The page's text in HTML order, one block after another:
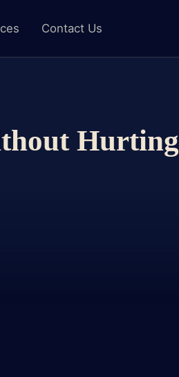
Contact Us
Hurting